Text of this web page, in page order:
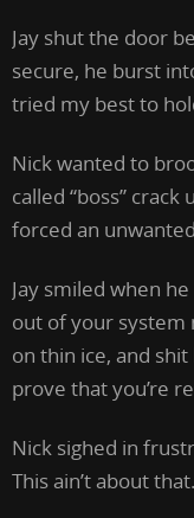
Jay shut the door
secure, he burst
tried my best to
Nick wanted to
called “boss”
forced an
Jay smiled when
out of your system
on thin ice, and
prove that you’re
Nick sighed in
This ain’t about